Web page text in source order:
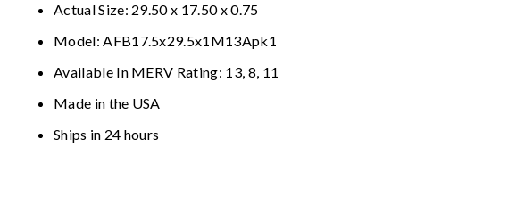
Actual Size: 29.50 x 17.50 x 0.75
Model: AFB17.5x29.5x1M13Apk1
Available In MERV Rating: 13, 8, 11
Made in the USA
Ships in 24 hours